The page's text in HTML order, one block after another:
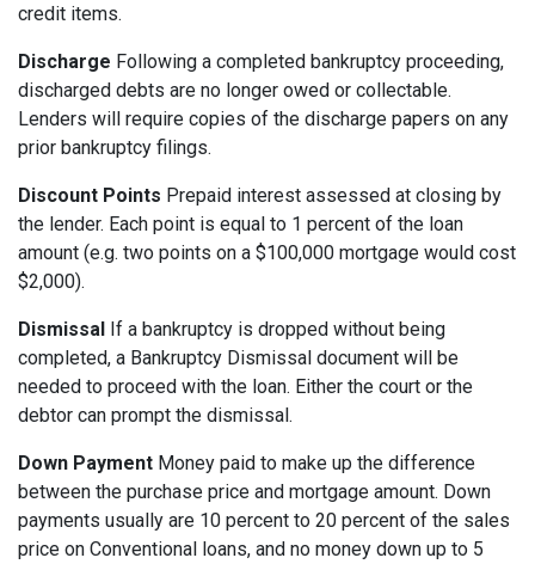
credit items.
Discharge Following a completed bankruptcy proceeding,
discharged debts are no longer owed or collectable.
Lenders will require copies of the discharge papers on any
prior bankruptcy filings.
Discount Points Prepaid interest assessed at closing by
the lender. Each point is equal to 1 percent of the loan
amount (e.g. two points on a $100,000 mortgage would cost
$2,000).
Dismissal If a bankruptcy is dropped without being
completed, a Bankruptcy Dismissal document will be
needed to proceed with the loan. Either the court or the
debtor can prompt the dismissal.
Down Payment Money paid to make up the difference
between the purchase price and mortgage amount. Down
payments usually are 10 percent to 20 percent of the sales
price on Conventional loans, and no money down up to 5